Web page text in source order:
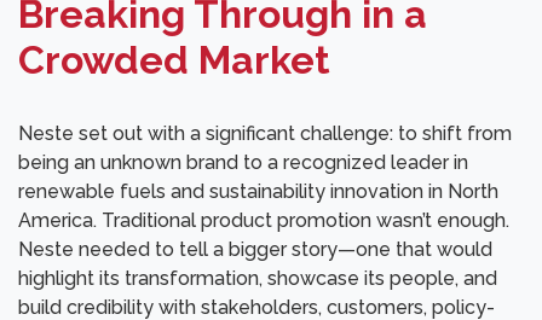
Breaking Through in a
Crowded Market
Neste set out with a significant challenge: to shift from
being an unknown brand to a recognized leader in
renewable fuels and sustainability innovation in North
America. Traditional product promotion wasn’t enough.
Neste needed to tell a bigger story—one that would
highlight its transformation, showcase its people, and
build credibility with stakeholders, customers, policy-